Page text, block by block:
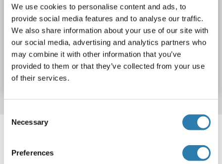
We use cookies to personalise content and ads, to
provide social media features and to analyse our traffic.
We also share information about your use of our site with
our social media, advertising and analytics partners who
may combine it with other information that you’ve
provided to them or that they’ve collected from your use
of their services.
Selection
Necessary
Preferences
WB
Catalog No. ABIN2733274
Datasheet Details
Target information, Synonyms, Latest